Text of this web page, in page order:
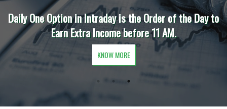
Daily One Option in Intraday is the Order of the Day to
Earn Extra Income before 11 AM.
KNOW MORE